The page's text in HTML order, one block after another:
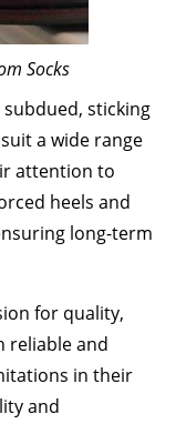
Socks
subdued, sticking
a wide range
attention to
heels and
long-term
for quality,
reliable and
in their
and